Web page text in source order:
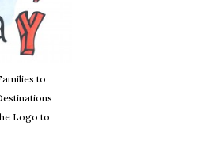
to
Logo to